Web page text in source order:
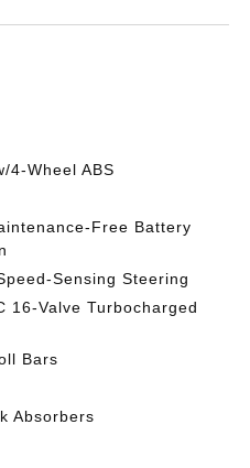
4-Wheel ABS
Free Battery
Sensing Steering
16-Valve Turbocharged
Bars
Absorbers